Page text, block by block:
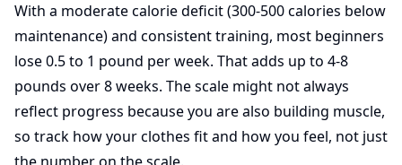
With a moderate calorie deficit (300-500 calories below
maintenance) and consistent training, most beginners
lose 0.5 to 1 pound per week. That adds up to 4-8
pounds over 8 weeks. The scale might not always
reflect progress because you are also building muscle,
so track how your clothes fit and how you feel, not just